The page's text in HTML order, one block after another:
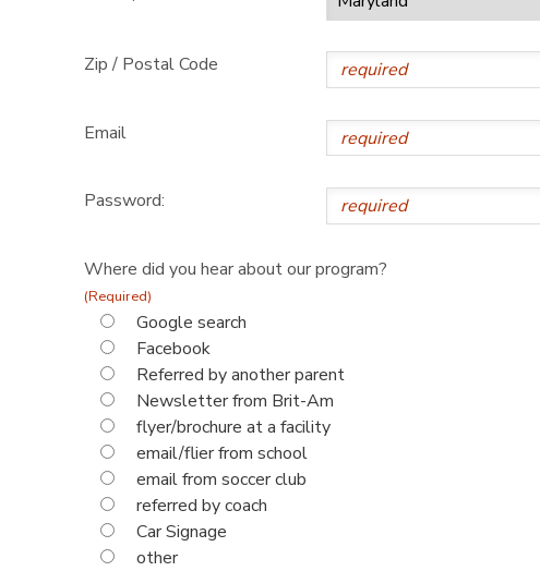
Zip / Postal Code
Email
Password:
Where did you hear about our program?
(Required)
Google search
Facebook
Referred by another parent
Newsletter from Brit-Am
flyer/brochure at a facility
email/flier from school
email from soccer club
referred by coach
Car Signage
other